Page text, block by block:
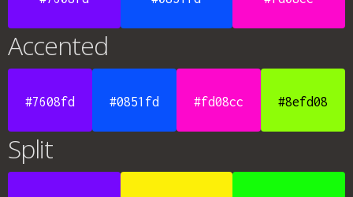
Accented
#7608fd #0851fd #fd08cc #8efd08
Split